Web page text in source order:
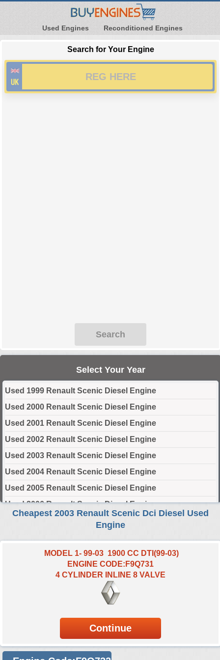
Used Engines Reconditioned Engines
Search for Your Engine
Search
Select Your Year
Used 1999 Renault Scenic Diesel Engine
Used 2000 Renault Scenic Diesel Engine
Used 2001 Renault Scenic Diesel Engine
Used 2002 Renault Scenic Diesel Engine
Used 2003 Renault Scenic Diesel Engine
Used 2004 Renault Scenic Diesel Engine
Used 2005 Renault Scenic Diesel Engine
Used 2006 Renault Scenic Diesel Engine
Used 2007 Renault Scenic Diesel Engine
Used 2009 Renault Scenic Diesel Engine
Used 2010 Renault Scenic Diesel Engine
Used 2011 Renault Scenic Diesel Engine
Used 2012 Renault Scenic Diesel Engine
Used 2013 Renault Scenic Diesel Engine
Used 2014 Renault Scenic Diesel Engine
Used 2015 Renault Scenic Diesel Engine
Cheapest 2003 Renault Scenic Dci Diesel Used
Engine
MODEL 1- 99-03 1900 CC DTI(99-03)
ENGINE CODE:F9Q731
4 CYLINDER INLINE 8 VALVE